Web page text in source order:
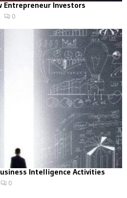
Entrepreneur Investors
0
Intelligence Activities
0